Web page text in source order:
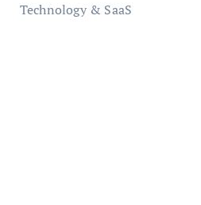
Technology & SaaS